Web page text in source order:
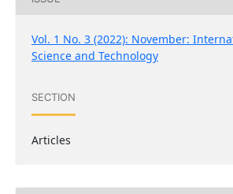
Vol. 1 No. 3 (2022): November:
Science and Technology
SECTION
Articles